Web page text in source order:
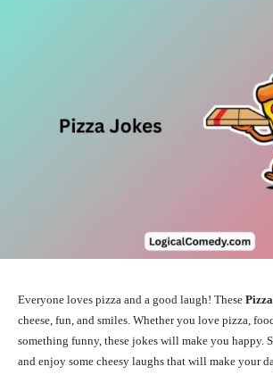
Everyone loves pizza and a good laugh! These
cheese, fun, and smiles. Whether you love pizza,
something funny, these jokes will make you happy.
and enjoy some cheesy laughs that will make your